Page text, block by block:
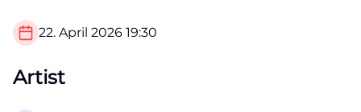
22. April 2026 19:30
Artist